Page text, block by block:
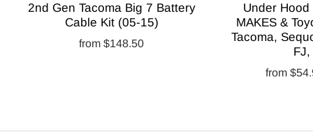
2nd Gen Tacoma Big 7 Battery
Cable Kit (05-15)
from$148.50
Under
MAKES &
Tacoma,
from